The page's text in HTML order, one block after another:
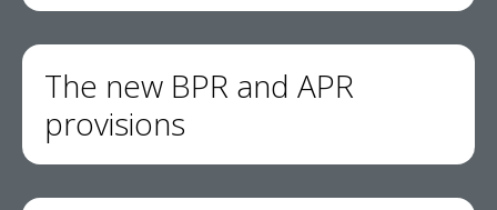
The new BPR and APR
provisions